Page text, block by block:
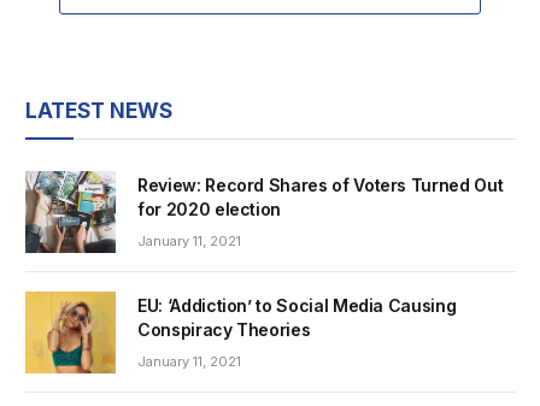
LATEST NEWS
Review: Record Shares of Voters Turned Out
for 2020 election
January 11, 2021
EU: ‘Addiction’ to Social Media Causing
Conspiracy Theories
January 11, 2021